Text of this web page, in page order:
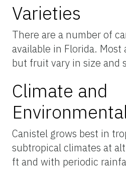
Varieties
There are a number of
available in Florida. Most
but fruit vary in size and
Climate and
Canistel grows best in
subtropical climates at
ft and with periodic